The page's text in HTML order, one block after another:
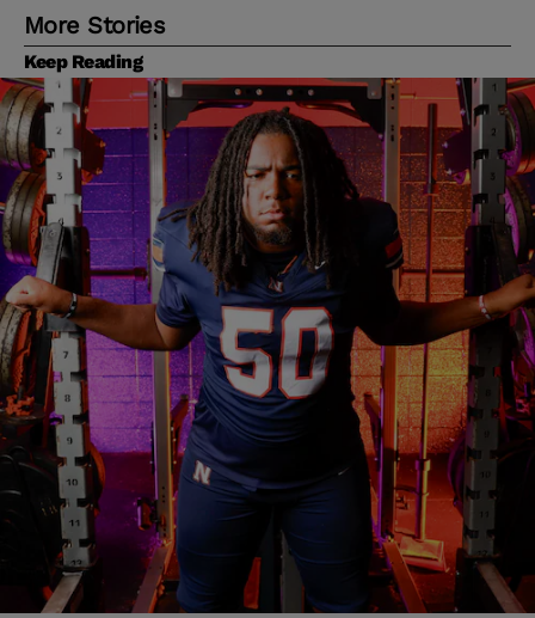
More Stories
Keep Reading